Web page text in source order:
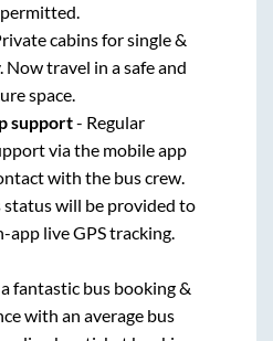
cabins for single &
Now travel in a safe and
space.
support- Regular
via the mobile app
with the bus crew.
will be provided to
app live GPS tracking.
fantastic bus booking &
with an average bus